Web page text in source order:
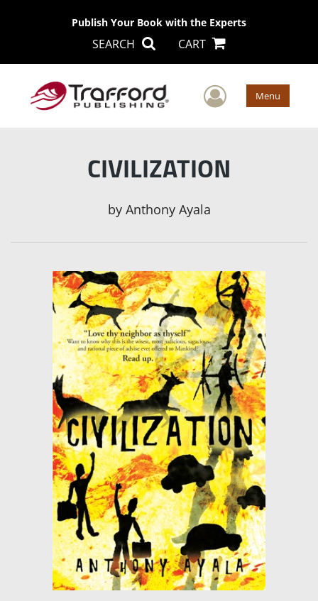
Publish Your Book with the Experts
SEARCH CART
User Menu
CIVILIZATION
by Anthony Ayala